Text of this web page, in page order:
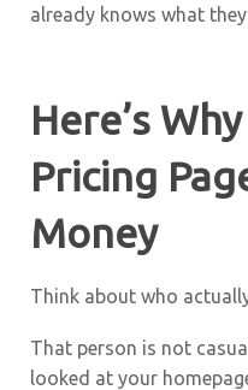
already knows what
Here’s
Pricing
Money
Think about who
That person is not
looked at your